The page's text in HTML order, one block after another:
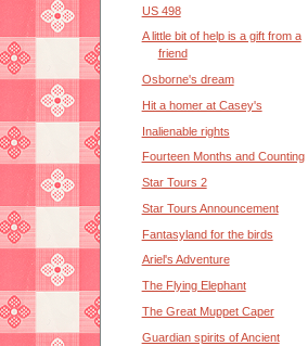
US 498
A little bit of help is a gift from a
friend
Osborne's dream
Hit a homer at Casey's
Inalienable rights
Fourteen Months and Counting
Star Tours 2
Star Tours Announcement
Fantasyland for the birds
Ariel's Adventure
The Flying Elephant
The Great Muppet Caper
Guardian spirits of Ancient